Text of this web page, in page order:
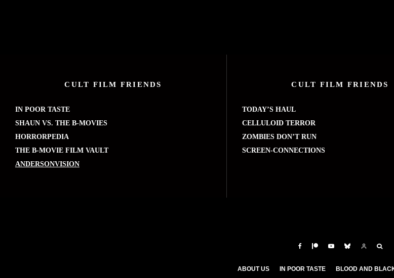
CULT FILM FRIENDS
IN POOR TASTE
SHAUN VS. THE B-MOVIES
HORRORPEDIA
THE B-MOVIE FILM VAULT
ANDERSONVISION
CULT FILM FRIENDS
TODAY’S HAUL
CELLULOID TERROR
ZOMBIES DON’T RUN
SCREEN-CONNECTIONS
ABOUT US IN POOR TASTE BLOOD AND